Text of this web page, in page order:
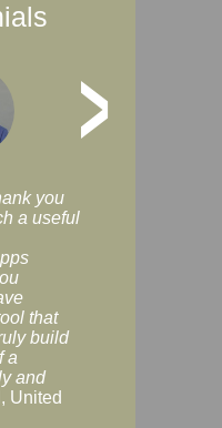
>
you
a useful
that
build
a
and
United